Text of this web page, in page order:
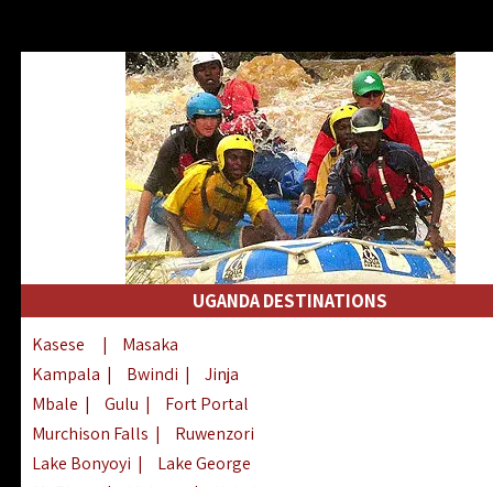
UGANDA DESTINATIONS
Kasese |
Masaka
Kampala | Bwindi |
Jinja
Mbale | Gulu |
Fort Portal
Murchison Falls |
Ruwenzori
Lake Bonyoyi |
Lake George